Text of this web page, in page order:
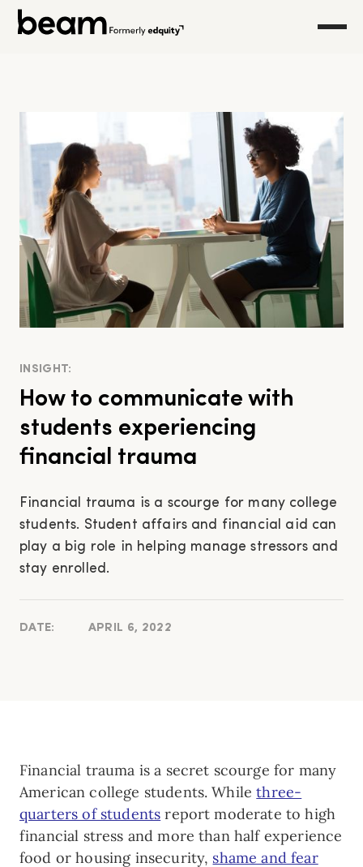
INSIGHT:
How to communicate with
students experiencing
financial trauma
Financial trauma is a scourge for many college
students. Student affairs and financial aid can
play a big role in helping manage stressors and
stay enrolled.
DATE: APRIL 6, 2022
Financial trauma is a secret scourge for many
American college students. Whilethree-
quarters of students report moderate to high
financial stress and more than half experience
food or housing insecurity, shame and fear